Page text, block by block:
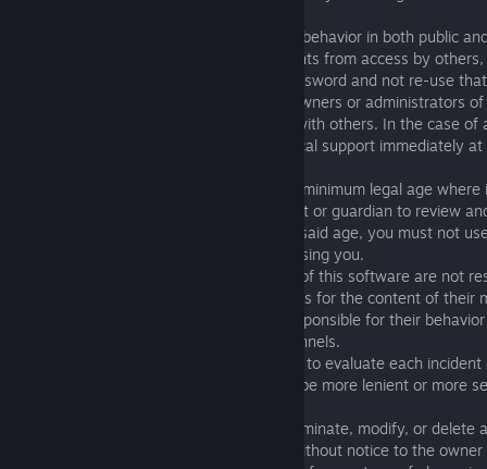
All players are solely responsible for their behavior in both public
are responsible for protecting their accounts from access by
encouraged to select a hard-to-guess password and not re-use
other sites where it may be read by the owners or administrators
discouraged for users to share accounts with others. In the case
been lost or hacked, please inform technical support immediately at
If you are under 13 years of age or other minimum legal age
legal requirements, please ask your parent or guardian to review
on your behalf. If you are under the aforesaid age, you must not
without a parent or legal guardian supervising you.
of this software are not
behavior of any individual player, as well as for the content of their
chats and channels. Players are solely responsible for their
their messages in all game chats and channels.
reserves the right to evaluate each
basis. The action that may be taken may be more lenient or more
may suspend, terminate, modify, or delete
for any reason or for no reason, with or without notice to the